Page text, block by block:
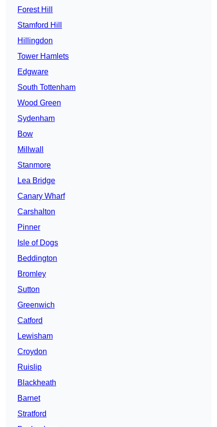
Forest Hill
Stamford Hill
Hillingdon
Tower Hamlets
Edgware
South Tottenham
Wood Green
Sydenham
Bow
Millwall
Stanmore
Lea Bridge
Canary Wharf
Carshalton
Pinner
Isle of Dogs
Beddington
Bromley
Sutton
Greenwich
Catford
Lewisham
Croydon
Ruislip
Blackheath
Barnet
Stratford